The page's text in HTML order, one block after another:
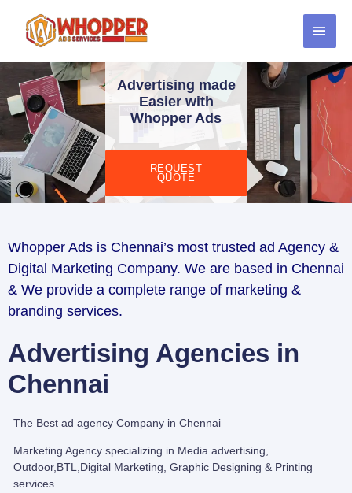
Advertising made
Easier with
Whopper Ads
REQUEST
QUOTE
Whopper Ads is Chennai’s most trusted ad Agency &
Digital Marketing Company. We are based in Chennai
& We provide a complete range of marketing &
branding services.
Advertising Agencies in
Chennai
The Best ad agency Company in Chennai
Marketing Agency specializing in Media advertising,
Outdoor,BTL,Digital Marketing, Graphic Designing & Printing
services.